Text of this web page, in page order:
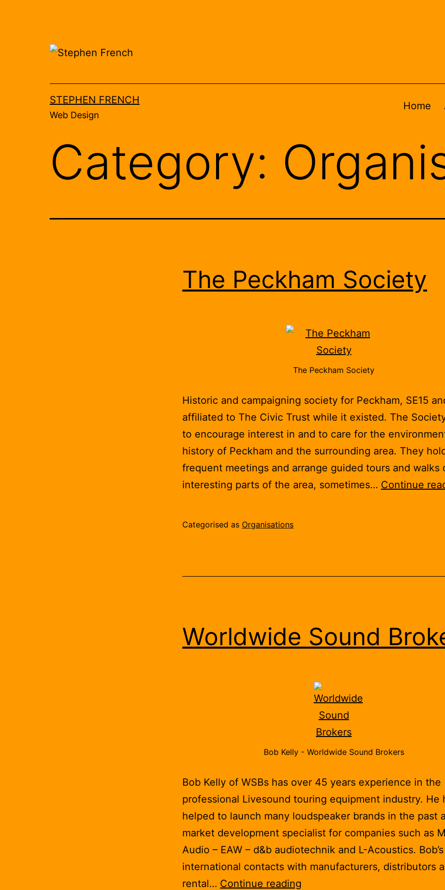
STEPHEN FRENCH
Web Design
Home
Category:
The Peckham Society
The Peckham Society
Historic and campaigning society for Peckham, SE15
affiliated to The Civic Trust while it existed. The
to encourage interest in and to care for the
history of Peckham and the surrounding area. They
frequent meetings and arrange guided tours and walks
interesting parts of the area, sometimes… Continue
Categorised as Organisations
Worldwide Sound
Bob Kelly - Worldwide Sound Brokers
Bob Kelly of WSBs has over 45 years experience in the
professional Livesound touring equipment industry. He
helped to launch many loudspeaker brands in the past
market development specialist for companies such as
Audio – EAW – d&b audiotechnik and L-Acoustics.
international contacts with manufacturers, distributors
rental… Continue reading